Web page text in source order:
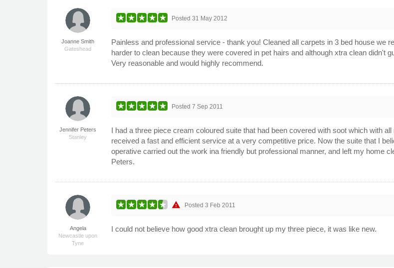
Joanne Smith
Gateshead
Posted31 May 2012
Painless and professional service - thank you! Cleaned all carpets in 3 bed house we
harder to clean because they were covered in pet hairs and although xtra clean didn't
Very reasonable and would highly recommend.
Jennifer Peters
Stanley
Posted7 Sep 2011
I had a three piece cream coloured suite that had been covered with soot which with
received a fast and efficient service at a very competitive price. Now the suite that I
operative carried out the work ina friendly but professional manner, and left my home
Peters.
Angela
Newcastle upon
Tyne
warning Posted3 Feb 2011
I could not believe how good xtra clean brought up my three piece, it was like new.